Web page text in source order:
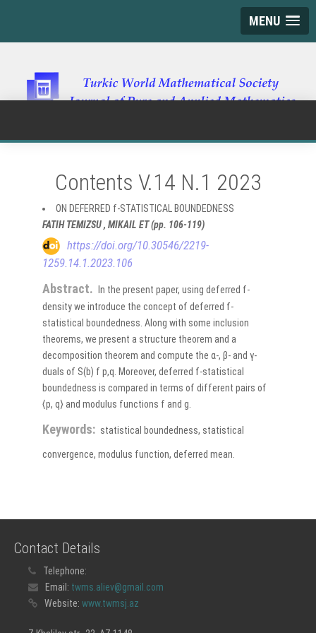
MENU
Contents V.14 N.1 2023
ON DEFERRED f-STATISTICAL BOUNDEDNESS
FATIH TEMIZSU , MIKAIL ET (pp. 106-119)
https://doi.org/10.30546/2219-
1259.14.1.2023.106
Abstract.
In the present paper, using deferred f-
density we introduce the concept of deferred f-
statistical boundedness. Along with some inclusion
theorems, we present a structure theorem and a
decomposition theorem and compute the α-, β- and γ-
duals of S(b) f p,q. Moreover, deferred f-statistical
boundedness is compared in terms of different pairs of
⟨p, q⟩ and modulus functions f and g.
Keywords: statistical boundedness, statistical
convergence, modulus function, deferred mean.
Contact Details
Telephone:
Email: twms.aliev@gmail.com
Website: www.twmsj.az